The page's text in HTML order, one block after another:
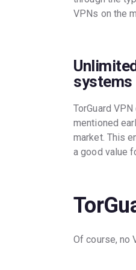
VPNs on the
systems
TorGuard
mentioned
market. This
a good value
Of course, no